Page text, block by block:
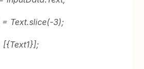
= Text.slice(-3);
[{Text1}];